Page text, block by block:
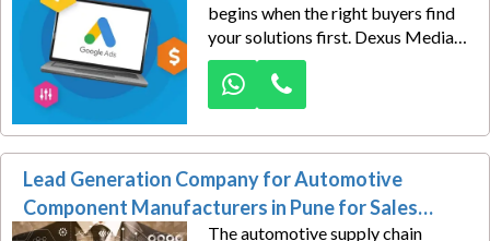
begins when the right buyers find
your solutions first. Dexus Media
empowers industrial automation
companies in Pune with ROI-
focused Google Ads campaigns
designed to generate qualified
business inquiries from companies
actively seeking automation
technology.
Lead Generation Company for Automotive
Component Manufacturers in Pune for Sales
Leads
The automotive supply chain